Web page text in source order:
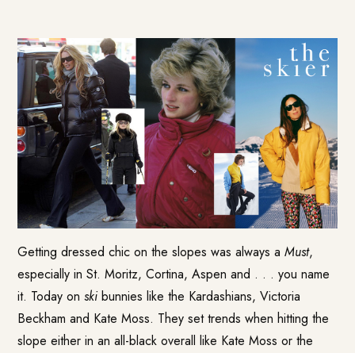
Getting dressed chic on the slopes was always aMust,
especially in St. Moritz, Cortina, Aspen and . . . you name
it. Today onskibunnies like the Kardashians, Victoria
Beckham and Kate Moss. They set trends when hitting the
slope either in an all-black overall like Kate Moss or the